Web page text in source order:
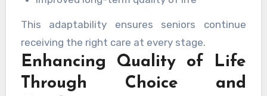
This adaptability ensures seniors continue
receiving the right care at every stage.
Enhancing Quality of Life
Through Choice and